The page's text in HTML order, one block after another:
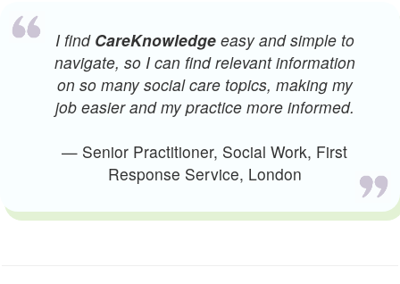
I find CareKnowledgeeasy and simple to
navigate, so I can find relevant information
on so many social care topics, making my
job easier and my practice more informed.
— Senior Practitioner, Social Work, First
Response Service, London